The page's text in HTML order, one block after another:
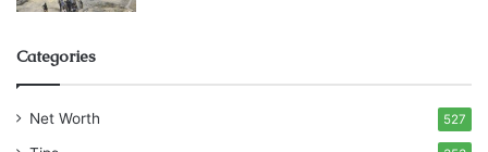
Categories
Net Worth 527